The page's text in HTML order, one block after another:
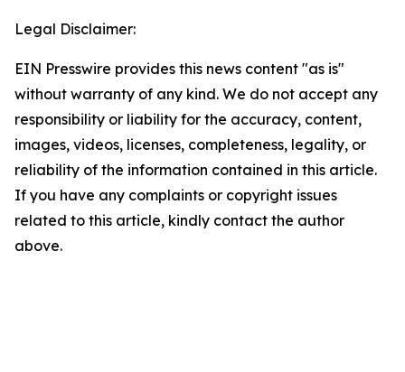
Legal Disclaimer:
EIN Presswire provides this news content "as is"
without warranty of any kind. We do not accept any
responsibility or liability for the accuracy, content,
images, videos, licenses, completeness, legality, or
reliability of the information contained in this article.
If you have any complaints or copyright issues
related to this article, kindly contact the author
above.